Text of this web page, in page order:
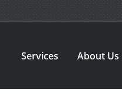
Services About Us